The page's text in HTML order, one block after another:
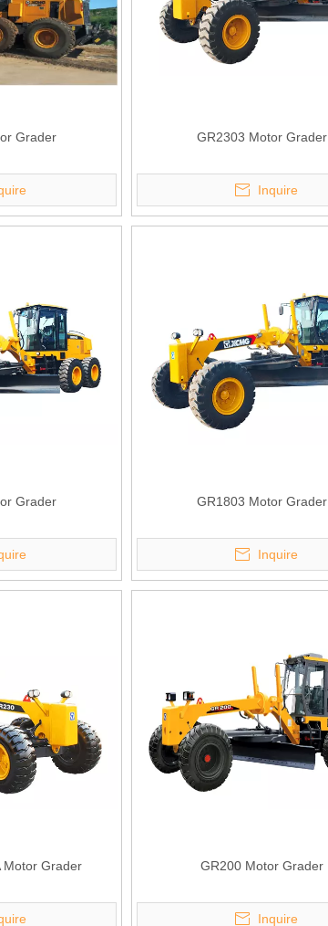
Grader GR2303 Motor Grader
Inquire
Grader GR1803 Motor Grader
Inquire
Motor Grader GR200 Motor Grader
Inquire